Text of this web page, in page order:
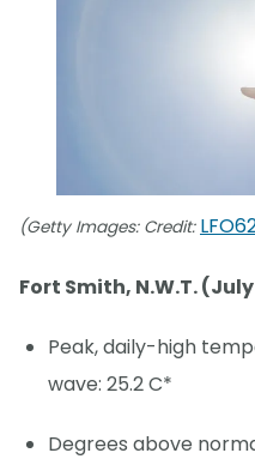
(Getty Images: Credit:
Fort Smith, N.W.T.
Peak, daily-high
wave: 25.2 C*
Degrees above